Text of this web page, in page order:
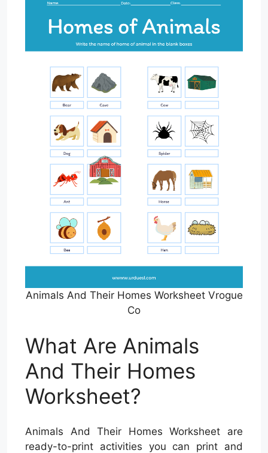
Animals And Their Homes Worksheet Vrogue
Co
What Are Animals
And Their Homes
Worksheet?
Animals And Their Homes Worksheet are
ready-to-print activities you can print and